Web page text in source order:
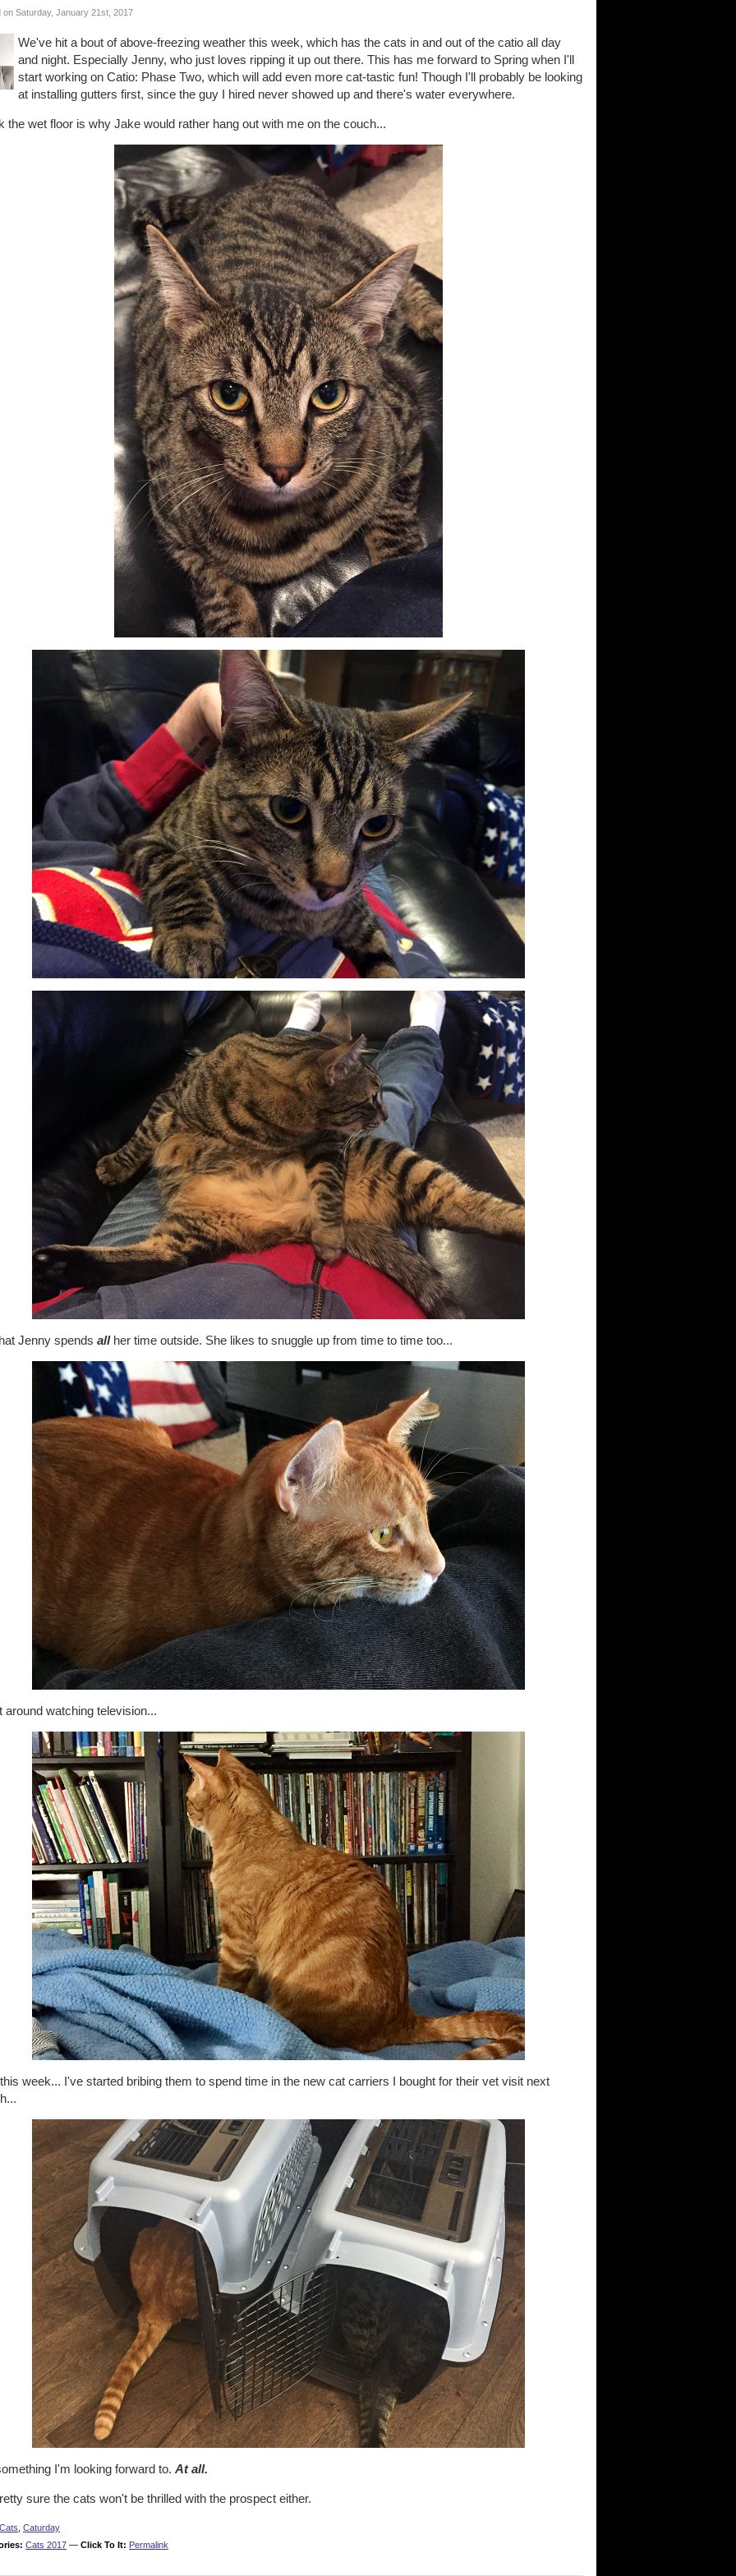
on Saturday, January 21st, 2017
We've hit a bout of above-freezing weather this week, which has the cats in and out of the catio all day
and night. Especially Jenny, who just loves ripping it up out there. This has me forward to Spring when I'll
start working on Catio: Phase Two, which will add even more cat-tastic fun! Though I'll probably be looking
at installing gutters first, since the guy I hired never showed up and there's water everywhere.
the wet floor is why Jake would rather hang out with me on the couch...
Jenny spends allher time outside. She likes to snuggle up from time to time too...
around watching television...
week... I've started bribing them to spend time in the new cat carriers I bought for their vet visit next
I'm looking forward to. At all.
sure the cats won't be thrilled with the prospect either.
Cats Caturday
Cats 2017 — Click To It: Permalink